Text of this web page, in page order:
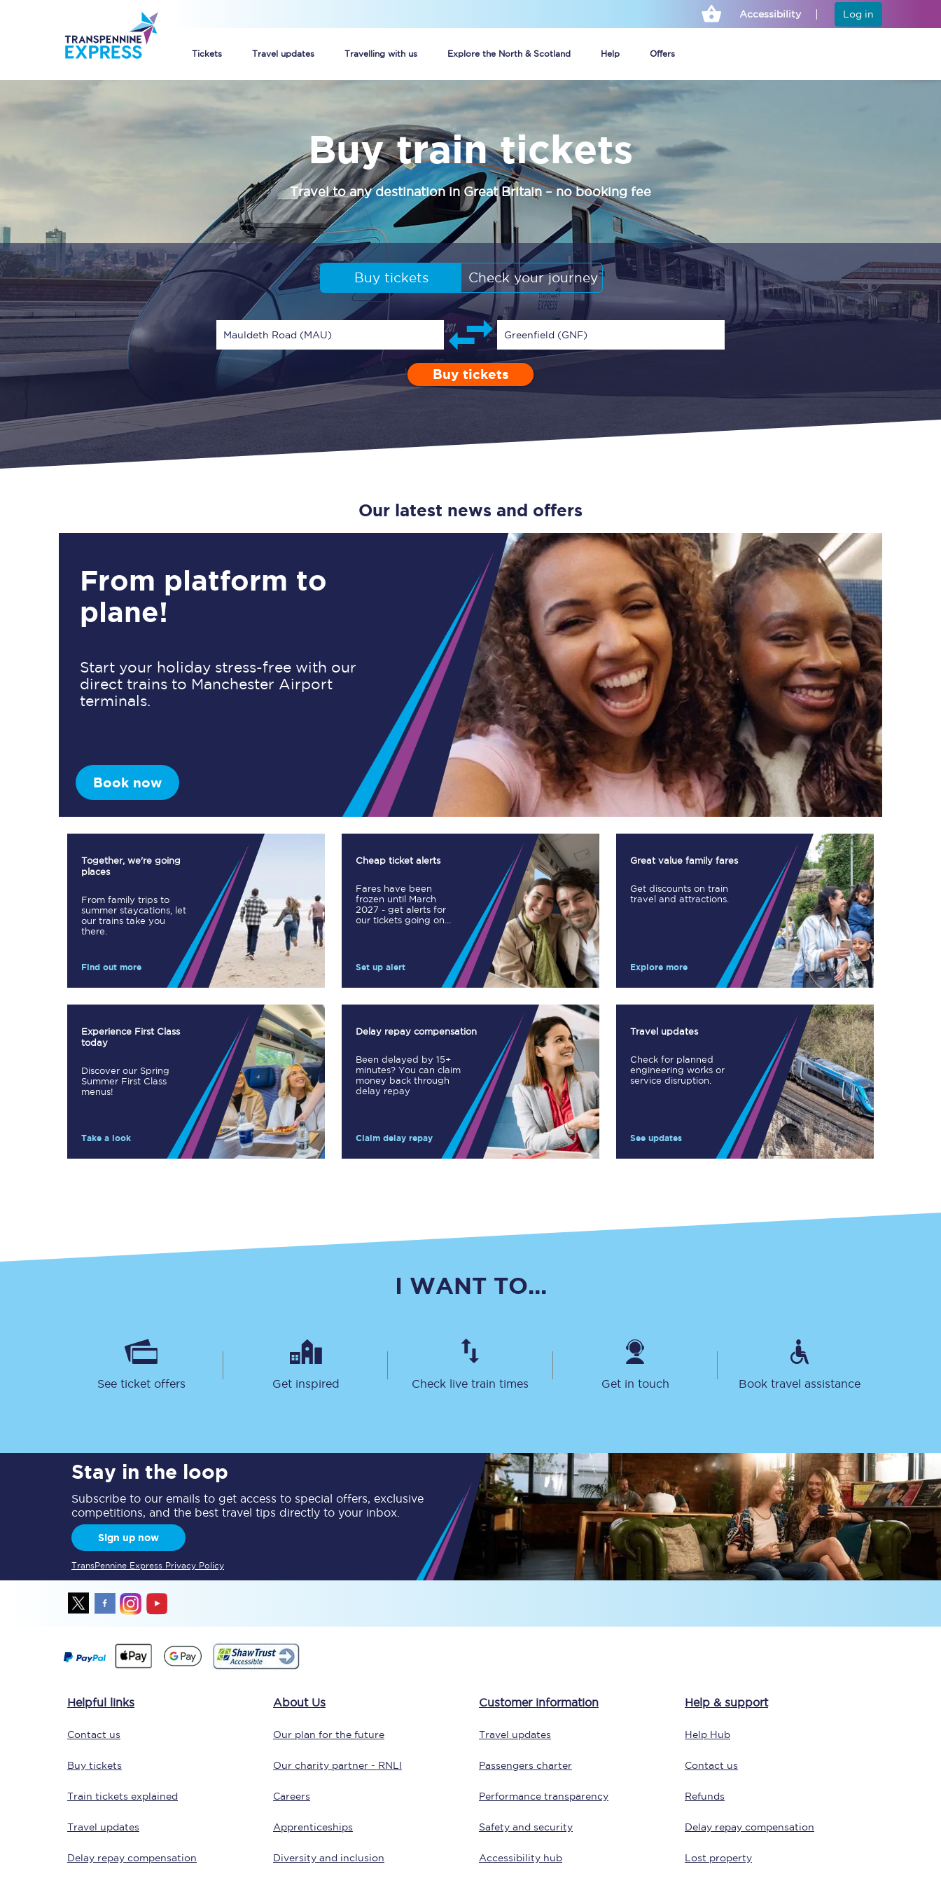
Accessibility Log in
Tickets Travel updates Travelling with us Explore the North & Scotland Help Offers
How to get cheap train tickets
Train tickets explained
Commuter train tickets
Railcards
Buy your train tickets online
Group train travel
Unlimited travel: Rover train tickets
TPExpress app
Guide to getting cheap train tickets
Cheap Ticket Alert
Are you a jobseeker?
Guide to train ticket types
How to get your train tickets
Disabled Persons Railcard
Senior Railcards
Two Together Railcards
Cheap ticket alerts
frozen until March
our tickets going on
Set up alert
Timetables Planned engineering work
Huddersfield Station Works
Transpennine Route Upgrade
Rail replacement services
TPExpress app
Our app is the
ultimate travel buddy;
book tickets, check
live train times, and
more.
First Class
Our routes
Our stations
Our trains
On board
Travelling with...
Our performance
Scarborough to York
Manchester Piccadilly to Edinburgh
Leeds to Manchester Piccadilly
Manchester to Liverpool
Huddersfield to Leeds
All stations
Virtual station tours
Car parks
Nova 1
Food and drink
What can you bring on board
Travelling with a bike
Travelling with children
Travelling with a group
Travelling with a business
Take a look at our
onboard menu.
View menu
newsletter
news & travel
Buy train tickets
Travel to any destination in Great Britain – no booking fee
Buy tickets Check your journey
Mauldeth Road (MAU) Greenfield (GNF)
Enter a station...
Depart after 10:00 Single
1 Adult 0 Children (5-15) Buy tickets
Our latest news and offers
From platform to
plane!
Start your holiday stress-free with our
direct trains to Manchester Airport
terminals.
Book now
Together, we're going
places
From family trips to
summer staycations, let
our trains take you
there.
Find out more
Experience First Class
today
Discover our Spring
Summer First Class
menus!
Take a look
Cheap ticket alerts
Fares have been
frozen until March
2027 - get alerts for
our tickets going on
Set up alert
Delay repay compensation
Been delayed by 15+
minutes? You can claim
money back through
delay repay
Claim delay repay
Great value family fares
Get discounts on train
travel and attractions.
Explore more
Travel updates
Check for planned
engineering works or
service disruption.
See updates
I WANT TO...
See ticket offers Get inspired Check live train times Get in touch Book travel assistance
Stay in the loop
Subscribe to our emails to get access to special offers, exclusive
competitions, and the best travel tips directly to your inbox.
Sign up now
TransPennine Express Privacy Policy
Helpful links
Contact us
Buy tickets
Train tickets explained
Travel updates
Delay repay compensation
About Us
Our plan for the future
Our charity partner - RNLI
Careers
Apprenticeships
Diversity and inclusion
Customer information
Travel updates
Passengers charter
Performance transparency
Safety and security
Accessibility hub
Help & support
Help Hub
Contact us
Refunds
Delay repay compensation
Lost property